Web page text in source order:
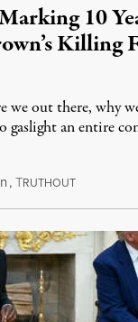
10
Killing
we out there, why
an entire
,TRUTHOUTAugust 8,